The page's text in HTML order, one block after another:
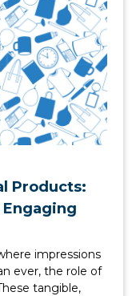
Products:
Engaging
impressions
ever, the role of
tangible,